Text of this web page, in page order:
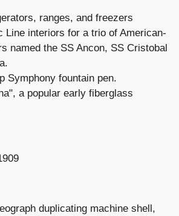
ranges, and freezers
Line interiors for a trio of American-
named the SS Ancon, SS Cristobal
Symphony fountain pen.
a popular early fiberglass
duplicating machine shell,